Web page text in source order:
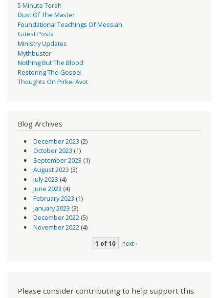
5 Minute Torah
Dust Of The Master
Foundational Teachings Of Messiah
Guest Posts
Ministry Updates
Mythbuster
Nothing But The Blood
Restoring The Gospel
Thoughts On Pirkei Avot
Blog Archives
December 2023 (2)
October 2023 (1)
September 2023 (1)
August 2023 (3)
July 2023 (4)
June 2023 (4)
February 2023 (1)
January 2023 (3)
December 2022(5)
November 2022 (4)
1 of 10 next ›
Please consider contributing to help support this